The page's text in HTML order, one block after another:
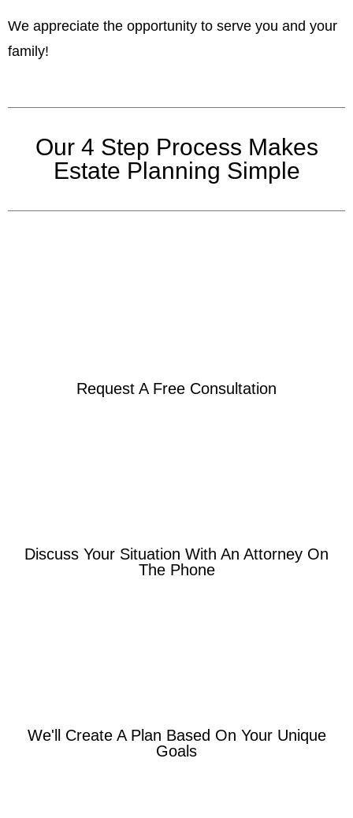
We appreciate the opportunity to serve you and your
family!
Our 4 Step Process Makes
Estate Planning Simple
Request A Free Consultation
Discuss Your Situation With An Attorney On
The Phone
We'll Create A Plan Based On Your Unique
Goals